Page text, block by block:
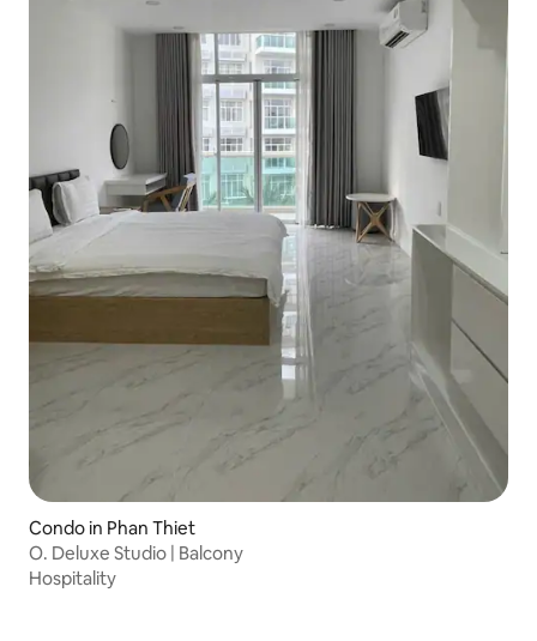
Condo in Phan Thiet
O. Deluxe Studio | Balcony
Hospitality